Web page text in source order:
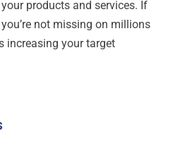
products and services. If
not missing on millions
increasing your target